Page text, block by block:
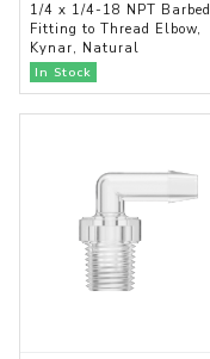
1/4 x 1/4-18 NPT Barbed
Fitting to Thread Elbow,
Kynar, Natural
In Stock